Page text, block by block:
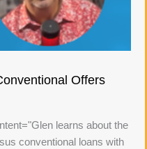
Offers
learns about the
conventional loans with